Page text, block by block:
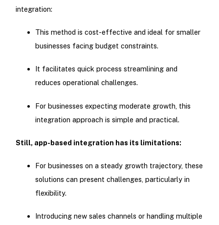
integration:
This method is cost-effective and ideal for smaller
businesses facing budget constraints.
It facilitates quick process streamlining and
reduces operational challenges.
For businesses expecting moderate growth, this
integration approach is simple and practical.
Still, app-based integration has its limitations:
For businesses on a steady growth trajectory, these
solutions can present challenges, particularly in
flexibility.
Introducing new sales channels or handling multiple